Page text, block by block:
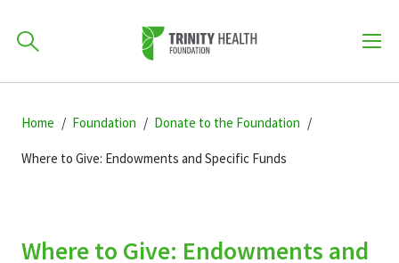
to
to
main
to
primary
701-418-8000
Home Foundation Donate to the Foundation
Where to Give: Endowments and Specific Funds
Where to Give: Endowments and